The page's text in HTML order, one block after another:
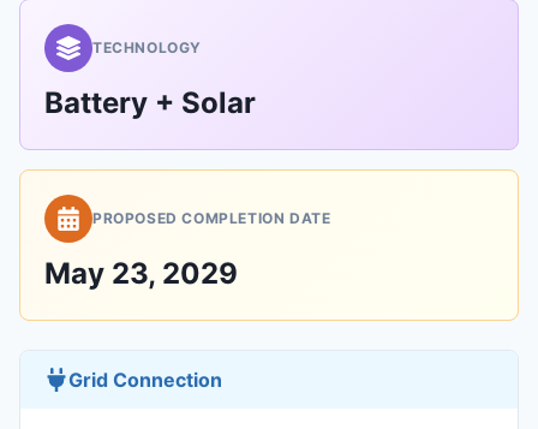
TECHNOLOGY
Battery + Solar
PROPOSED COMPLETION DATE
May 23, 2029
Grid Connection